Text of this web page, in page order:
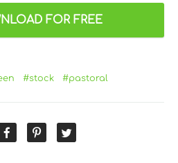
FOR FREE
#stock #pastoral